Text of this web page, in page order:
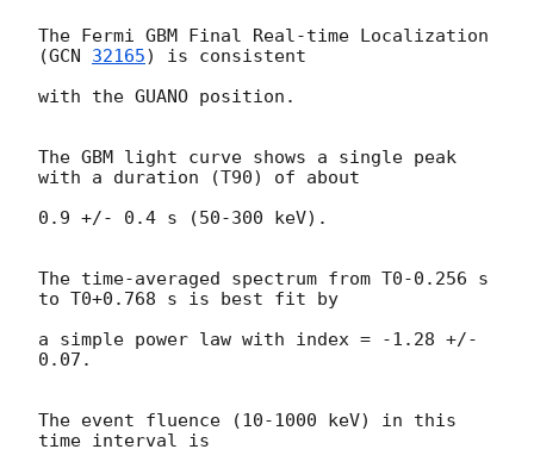
The Fermi GBM Final Real-time Localization
(GCN 32165) is consistent
with the GUANO position.
The GBM light curve shows a single peak
with a duration (T90) of about
0.9 +/- 0.4 s (50-300 keV).
The time-averaged spectrum from T0-0.256 s
to T0+0.768 s is best fit by
a simple power law with index = -1.28 +/-
0.07.
The event fluence (10-1000 keV) in this
time interval is